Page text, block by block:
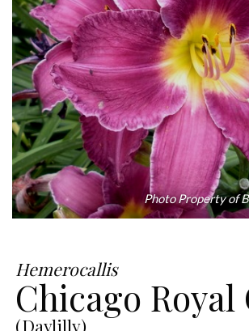
Photo Property of
Hemerocallis
Chicago
(Daylilly)